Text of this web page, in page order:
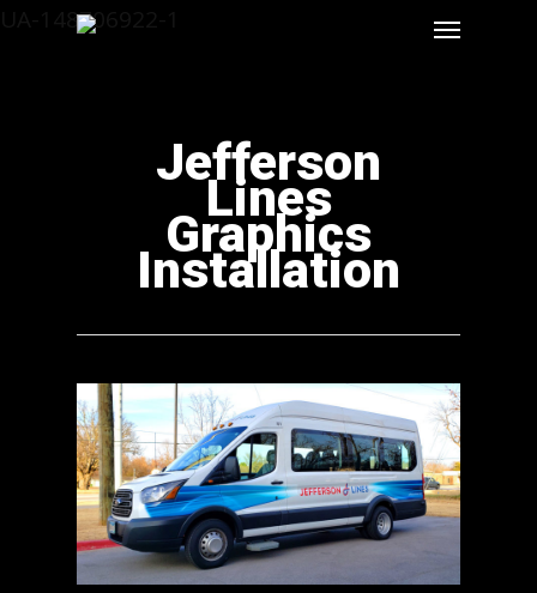
UA-148706922-1
Jefferson
Lines
Graphics
Installation